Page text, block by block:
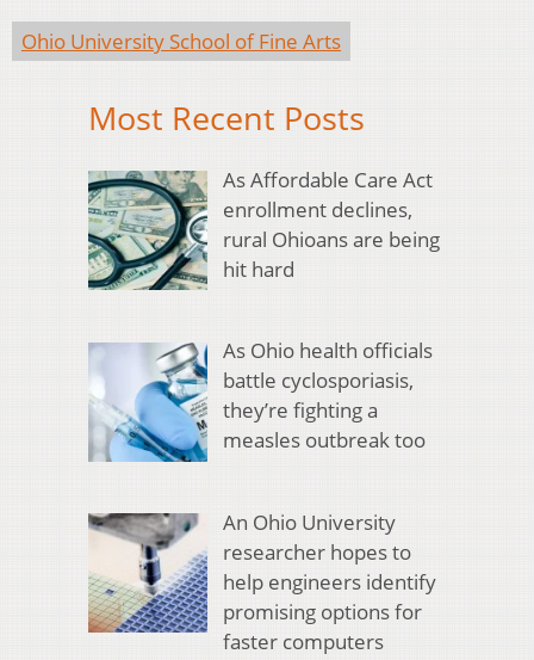
Ohio University School of Fine Arts
Most Recent Posts
As Affordable Care Act
enrollment declines,
rural Ohioans are being
hit hard
As Ohio health officials
battle cyclosporiasis,
they’re fighting a
measles outbreak too
An Ohio University
researcher hopes to
help engineers identify
promising options for
faster computers